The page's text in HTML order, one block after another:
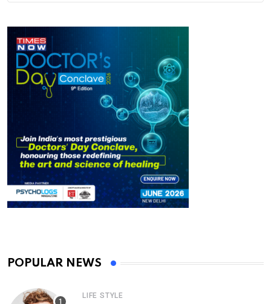
POPULAR NEWS
LIFE STYLE